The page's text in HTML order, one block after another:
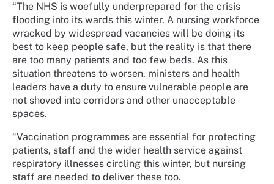
“The NHS is woefully underprepared for the crisis
flooding into its wards this winter. A nursing workforce
wracked by widespread vacancies will be doing its
best to keep people safe, but the reality is that there
are too many patients and too few beds. As this
situation threatens to worsen, ministers and health
leaders have a duty to ensure vulnerable people are
not shoved into corridors and other unacceptable
spaces.
“Vaccination programmes are essential for protecting
patients, staff and the wider health service against
respiratory illnesses circling this winter, but nursing
staff are needed to deliver these too.